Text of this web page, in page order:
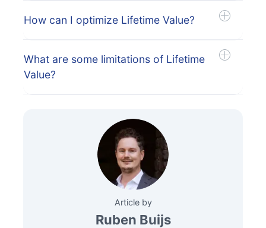
How can I optimize Lifetime Value?
What are some limitations of Lifetime
Value?
Article by
Ruben Buijs